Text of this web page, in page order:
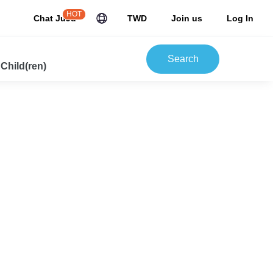
Chat JuJu
HOT TWD Join us Log In
Search